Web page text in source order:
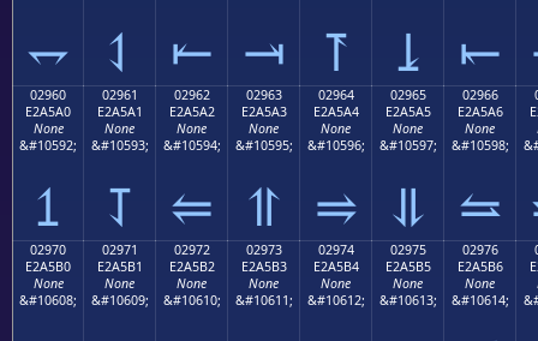
⥐ ⥑ ⥒ ⥓ ⥔ ⥕ ⥖
02960
E2A5A0
None
&#10592;
⥠
02961
E2A5A1
None
&#10593;
⥡
02962
E2A5A2
None
&#10594;
⥢
02963
E2A5A3
None
&#10595;
⥣
02964
E2A5A4
None
&#10596;
⥤
02965
E2A5A5
None
&#10597;
⥥
02966
E2A5A6
None
&#10598;
⥦
02970
E2A5B0
None
&#10608;
02971
E2A5B1
None
&#10609;
02972
E2A5B2
None
&#10610;
02973
E2A5B3
None
&#10611;
02974
E2A5B4
None
&#10612;
02975
E2A5B5
None
&#10613;
02976
E2A5B6
None
&#10614;